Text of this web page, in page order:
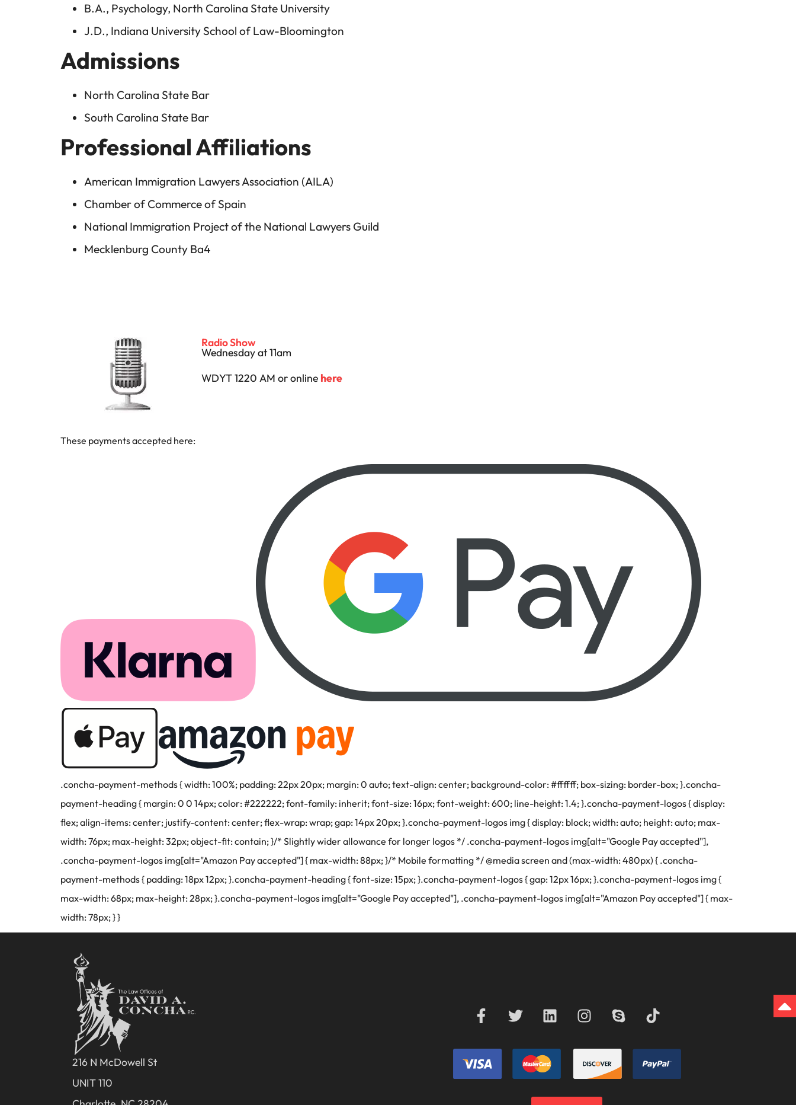
B.A., Psychology, North Carolina State University
J.D., Indiana University School of Law-Bloomington
Admissions
North Carolina State Bar
South Carolina State Bar
Professional Affiliations
American Immigration Lawyers Association (AILA)
Chamber of Commerce of Spain
National Immigration Project of the National Lawyers Guild
Mecklenburg County Ba4
Radio Show
Wednesday at 11am
WDYT 1220 AM or online here
These payments accepted here:
.concha-payment-methods { width: 100%; padding: 22px 20px; margin: 0 auto; text-align: center; background-color: #ffffff; box-sizing: border-box; }.concha-
payment-heading { margin: 0 0 14px; color: #222222; font-family: inherit; font-size: 16px; font-weight: 600; line-height: 1.4; }.concha-payment-logos { display:
flex; align-items: center; justify-content: center; flex-wrap: wrap; gap: 14px 20px; }.concha-payment-logos img { display: block; width: auto; height: auto; max-
width: 76px; max-height: 32px; object-fit: contain; }/* Slightly wider allowance for longer logos */ .concha-payment-logos img[alt="Google Pay accepted"],
.concha-payment-logos img[alt="Amazon Pay accepted"] { max-width: 88px; }/* Mobile formatting */ @media screen and (max-width: 480px) { .concha-
payment-methods { padding: 18px 12px; }.concha-payment-heading { font-size: 15px; }.concha-payment-logos { gap: 12px 16px; }.concha-payment-logos img {
max-width: 68px; max-height: 28px; }.concha-payment-logos img[alt="Google Pay accepted"], .concha-payment-logos img[alt="Amazon Pay accepted"] { max-
width: 78px; } }
216 N McDowell St
UNIT 110